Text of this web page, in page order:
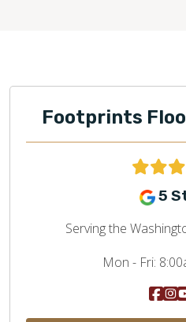
Footprints
5
Serving the
Mon - Fri: